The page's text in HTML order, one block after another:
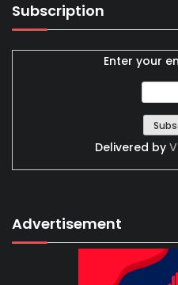
Subscription
Enter your
Delivered by
Advertisement